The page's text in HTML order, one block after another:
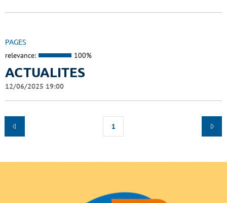
PAGES
relevance: 100%
ACTUALITES
12/06/2025 19:00
1